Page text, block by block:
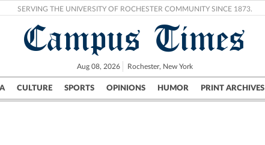
SERVING THE UNIVERSITY OF ROCHESTER COMMUNITY SINCE 1873.
Campus Times
Aug 08, 2026 Rochester, New York
CULTURE SPORTS OPINIONS HUMOR PRINT ARCHIVES
Campus City UR Politics Science & Research Crime